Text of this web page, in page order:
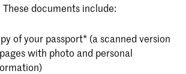
documents include:
of your passport* (a scanned version
with photo and personal